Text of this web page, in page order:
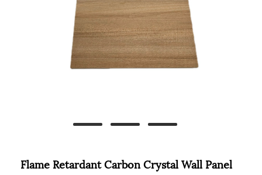
Flame Retardant Carbon Crystal Wall Panel